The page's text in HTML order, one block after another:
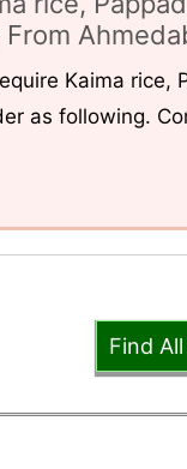
Kaima rice,
as following.
Find